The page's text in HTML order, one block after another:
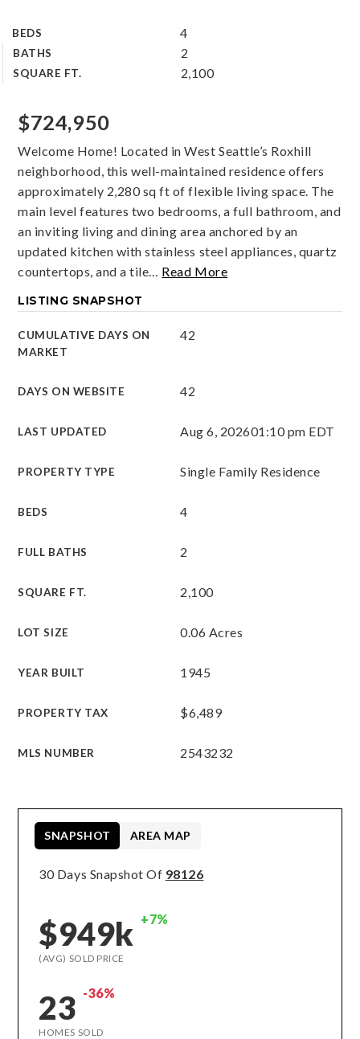
BEDS 4
BATHS 2
SQUARE FT. 2,100
$724,950
Welcome Home! Located in West Seattle’s Roxhill
neighborhood, this well-maintained residence offers
approximately 2,280 sq ft of flexible living space. The
main level features two bedrooms, a full bathroom, and
an inviting living and dining area anchored by an
updated kitchen with stainless steel appliances, quartz
countertops, and a tile… Read More
LISTING SNAPSHOT
CUMULATIVE DAYS ON
MARKET
42
DAYS ON WEBSITE 42
LAST UPDATED Aug 6, 202601:10 pm EDT
PROPERTY TYPE Single Family Residence
BEDS 4
FULL BATHS 2
SQUARE FT. 2,100
LOT SIZE 0.06 Acres
YEAR BUILT 1945
PROPERTY TAX $6,489
MLS NUMBER 2543232
30 Days Snapshot Of 98126
$949k +7%
(AVG) SOLD PRICE
23 -36%
HOMES SOLD
SNAPSHOT AREA MAP